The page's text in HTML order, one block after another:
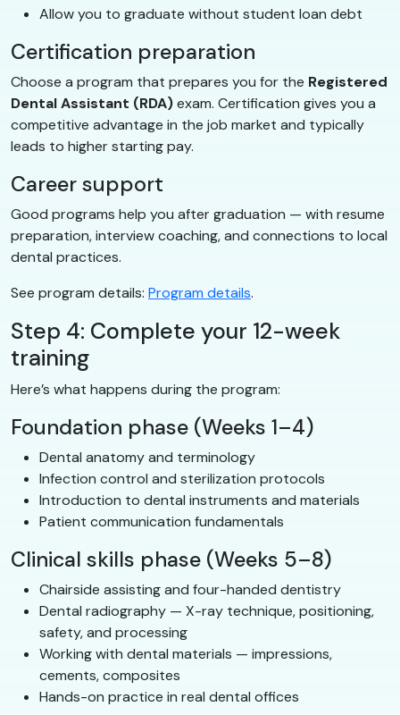
Allow you to graduate without student loan debt
Certification preparation
Choose a program that prepares you for the Registered
Dental Assistant (RDA)exam. Certification gives you a
competitive advantage in the job market and typically
leads to higher starting pay.
Career support
Good programs help you after graduation — with resume
preparation, interview coaching, and connections to local
dental practices.
See program details: Program details.
Step 4: Complete your 12-week
training
Here’s what happens during the program:
Foundation phase (Weeks 1–4)
Dental anatomy and terminology
Infection control and sterilization protocols
Introduction to dental instruments and materials
Patient communication fundamentals
Clinical skills phase (Weeks 5–8)
Chairside assisting and four-handed dentistry
Dental radiography — X-ray technique, positioning,
safety, and processing
Working with dental materials — impressions,
cements, composites
Hands-on practice in real dental offices